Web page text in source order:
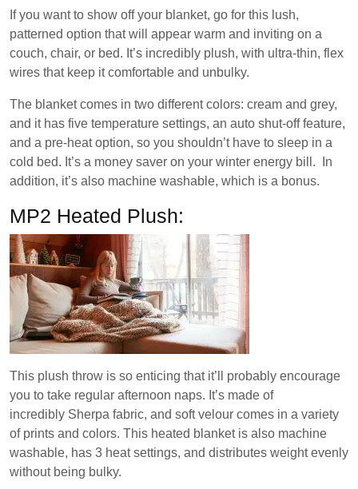
If you want to show off your blanket, go for this lush,
patterned option that will appear warm and inviting on a
couch, chair, or bed. It’s incredibly plush, with ultra-thin, flex
wires that keep it comfortable and unbulky.
The blanket comes in two different colors: cream and grey,
and it has five temperature settings, an auto shut-off feature,
and a pre-heat option, so you shouldn’t have to sleep in a
cold bed. It’s a money saver on your winter energy bill. In
addition, it’s also machine washable, which is a bonus.
MP2 Heated Plush:
This plush throw is so enticing that it’ll probably encourage
you to take regular afternoon naps. It’s made of
incredibly Sherpa fabric, and soft velour comes in a variety
of prints and colors. This heated blanket is also machine
washable, has 3 heat settings, and distributes weight evenly
without being bulky.